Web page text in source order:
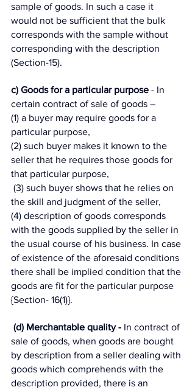
sample of goods. In such a case it
would not be sufficient that the bulk
corresponds with the sample without
corresponding with the description
(Section-15).
c) Goods for a particular purpose - In
certain contract of sale of goods –
(1) a buyer may require goods for a
particular purpose,
(2) such buyer makes it known to the
seller that he requires those goods for
that particular purpose,
the skill and judgment of the seller,
(4) description of goods corresponds
with the goods supplied by the seller in
the usual course of his business. In case
of existence of the aforesaid conditions
there shall be implied condition that the
goods are fit for the particular purpose
{Section- 16(1)}.
(d) Merchantable quality - In contract of
sale of goods, when goods are bought
by description from a seller dealing with
goods which comprehends with the
description provided, there is an